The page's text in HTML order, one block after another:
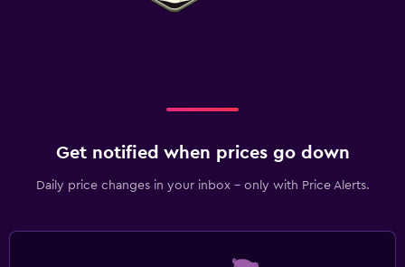
Get notified when prices go down
Daily price changes in your inbox - only with Price Alerts.